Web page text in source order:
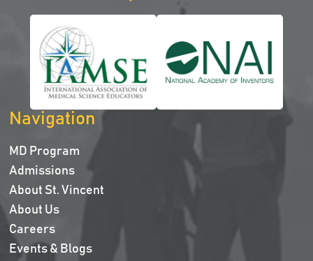
Navigation
MD Program
Admissions
About St. Vincent
About Us
Careers
Events & Blogs